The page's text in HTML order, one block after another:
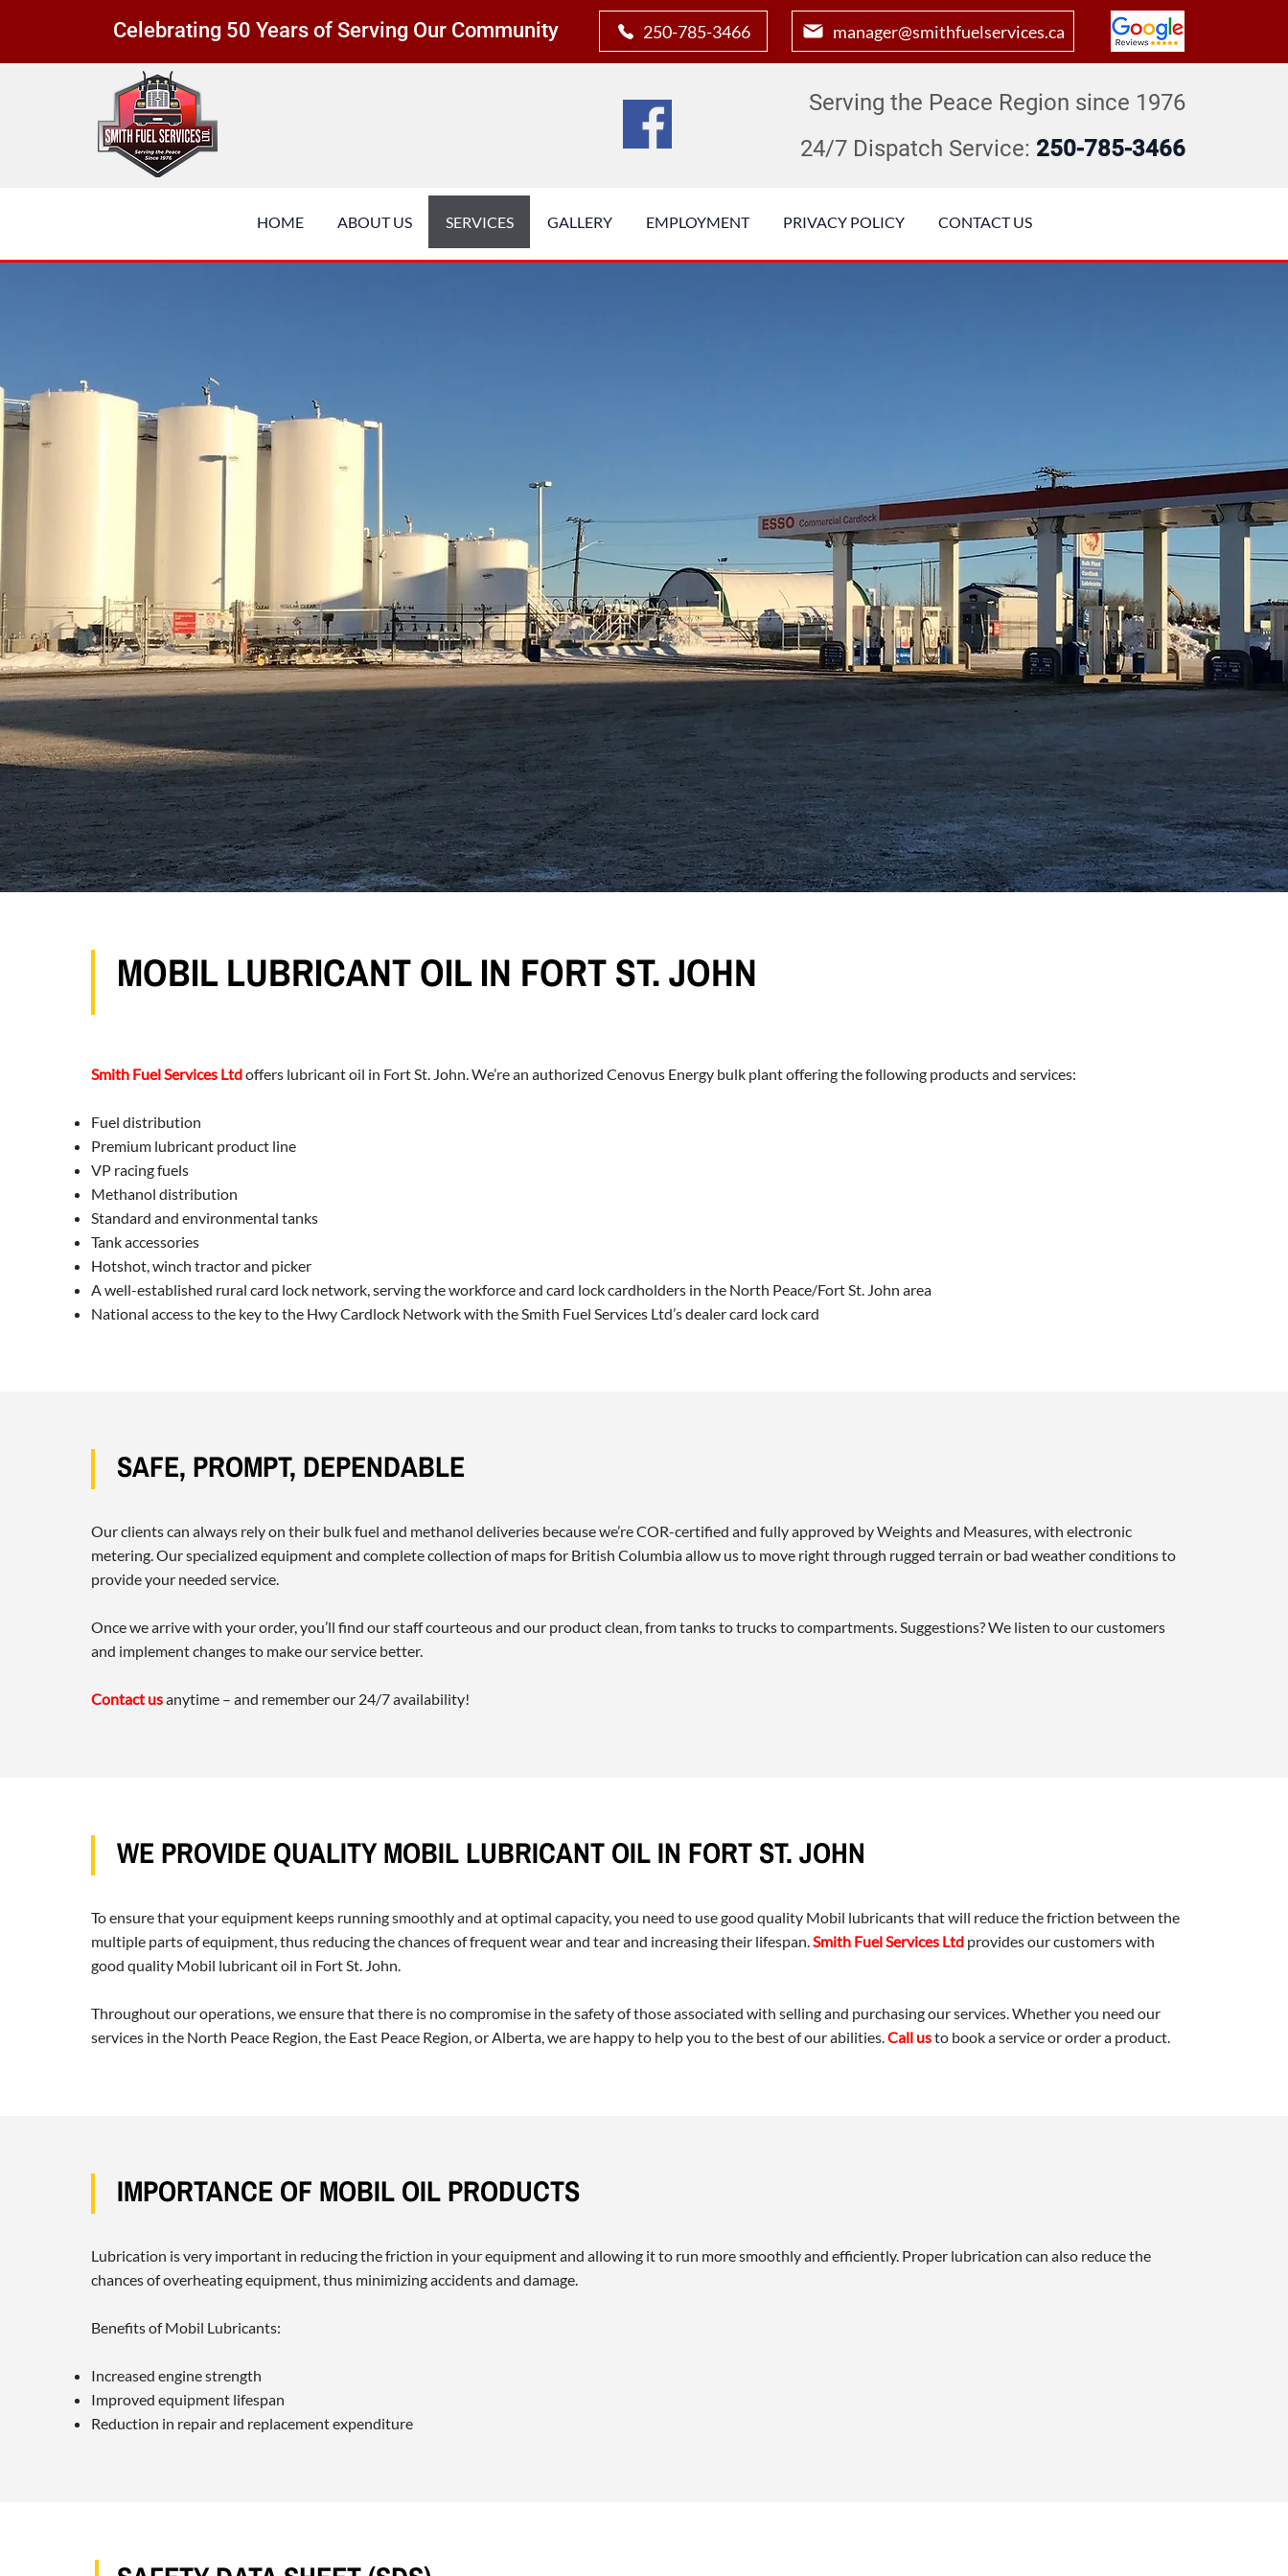
Celebrating 50 Years of Serving Our Community 250-785-3466 manager@smithfuelservices.ca
Serving the Peace Region since 1976
24/7 Dispatch Service: 250-785-3466
HOME ABOUT US SERVICES GALLERY EMPLOYMENT PRIVACY POLICY CONTACT US
MOBIL LUBRICANT OIL IN FORT ST. JOHN
Smith Fuel Services Ltdoffers lubricant oil in Fort St. John. We’re an authorized Cenovus Energy bulk plant offering the following products and services:
Fuel distribution
Premium lubricant product line
VP racing fuels
Methanol distribution
Standard and environmental tanks
Tank accessories
Hotshot, winch tractor and picker
A well-established rural card lock network, serving the workforce and card lock cardholders in the North Peace/Fort St. John area
National access to the key to the Hwy Cardlock Network with the Smith Fuel Services Ltd’s dealer card lock card
SAFE, PROMPT, DEPENDABLE
Our clients can always rely on their bulk fuel and methanol deliveries because we’re COR-certified and fully approved by Weights and Measures, with electronic
metering. Our specialized equipment and complete collection of maps for British Columbia allow us to move right through rugged terrain or bad weather conditions to
provide your needed service.
Once we arrive with your order, you’ll find our staff courteous and our product clean, from tanks to trucks to compartments. Suggestions? We listen to our customers
and implement changes to make our service better.
Contact usanytime – and remember our 24/7 availability!
WE PROVIDE QUALITY MOBIL LUBRICANT OIL IN FORT ST. JOHN
To ensure that your equipment keeps running smoothly and at optimal capacity, you need to use good quality Mobil lubricants that will reduce the friction between the
multiple parts of equipment, thus reducing the chances of frequent wear and tear and increasing their lifespan.Smith Fuel Services Ltd provides our customers with
good quality Mobil lubricant oil in Fort St. John.
Throughout our operations, we ensure that there is no compromise in the safety of those associated with selling and purchasing our services. Whether you need our
services in the North Peace Region, the East Peace Region, or Alberta, we are happy to help you to the best of our abilities.Call usto book a service or order a product.
IMPORTANCE OF MOBIL OIL PRODUCTS
Lubrication is very important in reducing the friction in your equipment and allowing it to run more smoothly and efficiently. Proper lubrication can also reduce the
chances of overheating equipment, thus minimizing accidents and damage.
Benefits of Mobil Lubricants:
Increased engine strength
Improved equipment lifespan
Reduction in repair and replacement expenditure